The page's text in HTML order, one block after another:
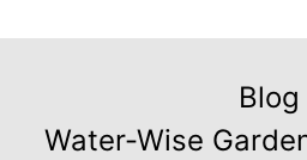
Blog
Water-Wise